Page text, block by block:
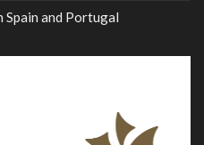
Spain and Portugal